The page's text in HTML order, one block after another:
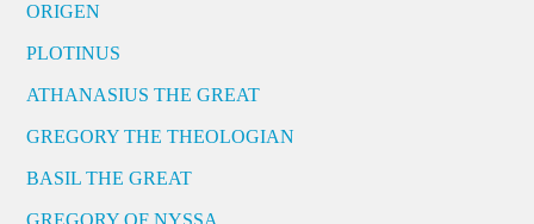
ORIGEN
PLOTINUS
ATHANASIUS THE GREAT
GREGORY THE THEOLOGIAN
BASIL THE GREAT
GREGORY OF NYSSA